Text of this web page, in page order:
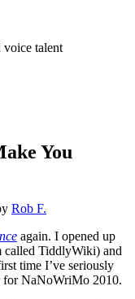
voice talent
You
Rob F.
again. I opened up
called TiddlyWiki) and
time I’ve seriously
for NaNoWriMo 2010.